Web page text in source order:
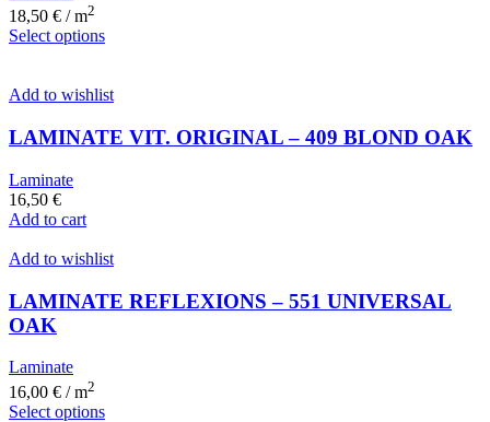
18,50 € / m2
Select options
Add to wishlist
LAMINATE VIT. ORIGINAL – 409 BLOND OAK
Laminate
16,50 €
Add to cart
Add to wishlist
LAMINATE REFLEXIONS – 551 UNIVERSAL
OAK
Laminate
16,00 € / m2
Select options